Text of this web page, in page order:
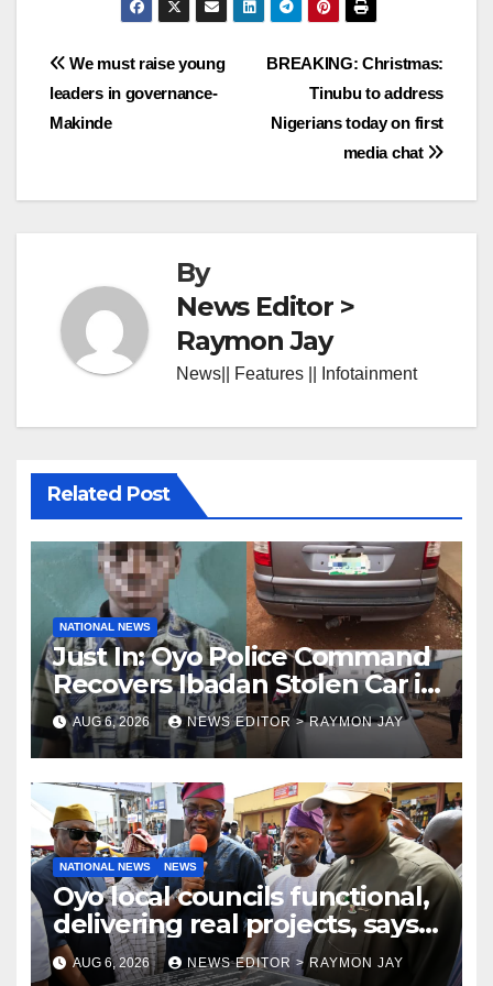
Post
navigation
BREAKING: Christmas:
Tinubu to address
Nigerians today on first
media chat
We must raise young
leaders in governance-
Makinde
By
News Editor >
Raymon Jay
News|| Features || Infotainment
Related Post
NATIONAL NEWS
Just In: Oyo Police Command
Recovers Ibadan Stolen Car in
Gombe State, Arrests Suspect
AUG 6, 2026 NEWS EDITOR > RAYMON JAY
NATIONAL NEWS NEWS
Oyo local councils functional,
delivering real projects, says
Makinde
AUG 6, 2026 NEWS EDITOR > RAYMON JAY